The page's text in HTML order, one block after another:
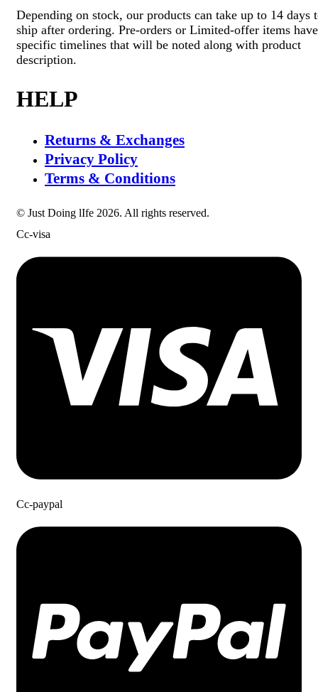
Depending on stock, our products can take up to 14 days
ship after ordering. Pre-orders or Limited-offer items have
specific timelines that will be noted along with product
description.
HELP
Returns & Exchanges
Privacy Policy
Terms & Conditions
© Just Doing lIfe 2026. All rights reserved.
Cc-visa
Cc-paypal